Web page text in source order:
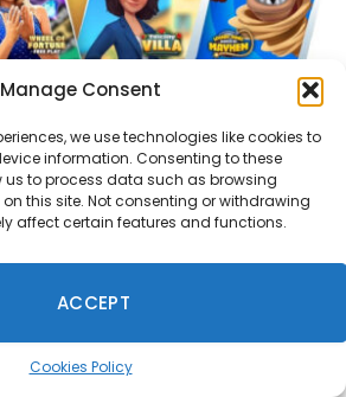
Manage Consent
we use technologies like cookies to
information. Consenting to these
us to process data such as browsing
this site. Not consenting or withdrawing
affect certain features and functions.
ACCEPT
Cookies Policy
a Cross-Platform Strategy